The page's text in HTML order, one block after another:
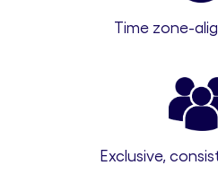
Time zone-
Exclusive,